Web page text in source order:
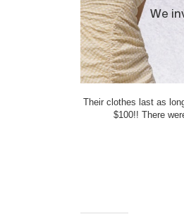
Their clothes last as
$100!! There